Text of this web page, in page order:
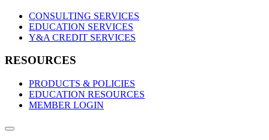
CONSULTING SERVICES
EDUCATION SERVICES
Y&A CREDIT SERVICES
RESOURCES
PRODUCTS & POLICIES
EDUCATION RESOURCES
MEMBER LOGIN